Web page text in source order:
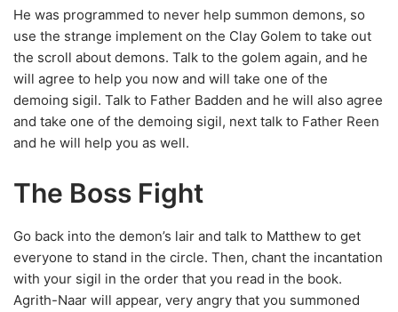
and take one of the demoing sigil, next talk to Father Reen
and he will help you as well.
The Boss Fight
Go back into the demon’s lair and talk to Matthew to get
everyone to stand in the circle. Then, chant the incantation
Agrith-Naar will appear, very angry that you summoned
him and he will kill Matthew, then attack you.